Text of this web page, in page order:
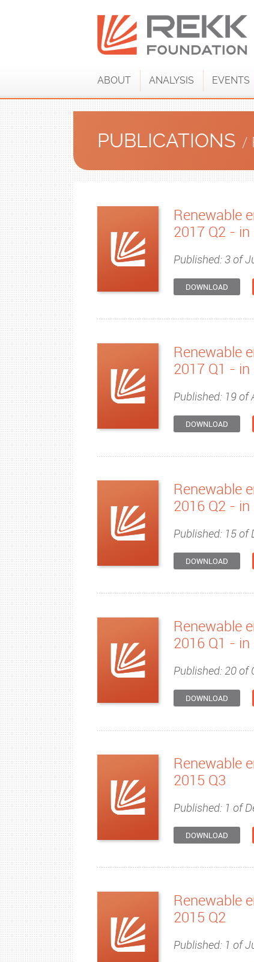
ABOUT ANALYSIS EVENTS
PUBLICATIONS /
Renewable
2017 Q2 -
Published: 3 of
DOWNLOAD
Renewable
2017 Q1 -
Published: 19 of
DOWNLOAD
Renewable
2016 Q2 -
Published: 15 of
DOWNLOAD
Renewable
2016 Q1 -
Published: 20 of
DOWNLOAD
Renewable
2015 Q3
Published: 1 of
DOWNLOAD
Renewable
2015 Q2
Published: 1 of